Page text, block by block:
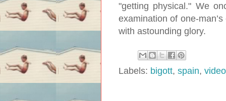
"getting physical." We
examination of one-
with astounding glory.
Labels: bigott, spain, video